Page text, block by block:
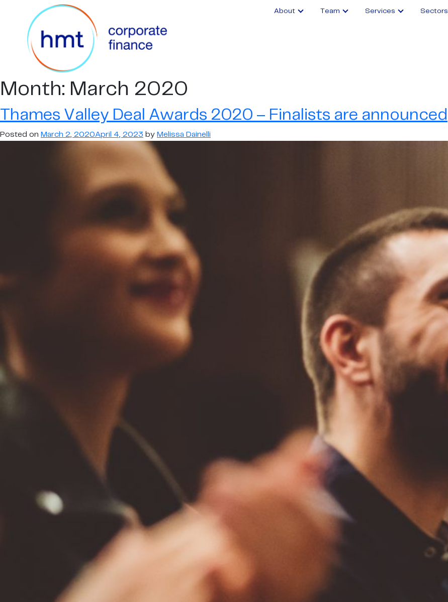
About Team Services Sectors
Month: March 2020
Thames Valley Deal Awards 2020 – Finalists are announced
Posted on March 2, 2020April 4, 2023 by Melissa Dainelli